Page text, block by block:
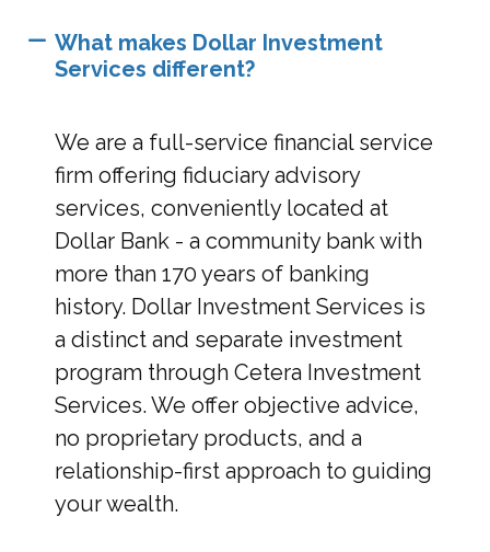
What makes Dollar Investment
Services different?
We are a full-service financial service
firm offering fiduciary advisory
services, conveniently located at
Dollar Bank - a community bank with
more than 170 years of banking
history. Dollar Investment Services is
a distinct and separate investment
program through Cetera Investment
Services. We offer objective advice,
no proprietary products, and a
relationship-first approach to guiding
your wealth.